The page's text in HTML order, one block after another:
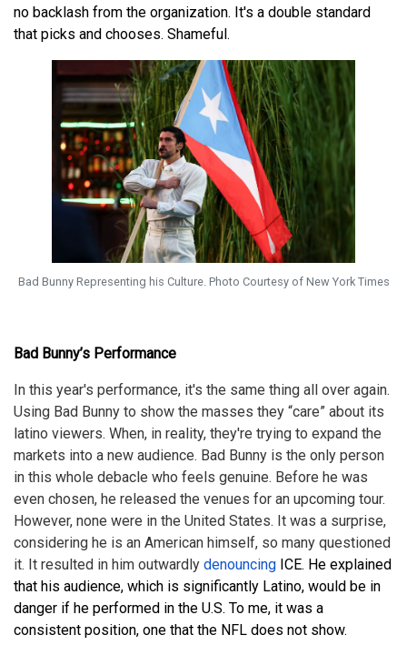
no backlash from the organization. It's a double standard
that picks and chooses. Shameful.
Bad Bunny Representing his Culture. Photo Courtesy of New York Times
Bad Bunny’s Performance
In this year's performance, it's the same thing all over again.
Using Bad Bunny to show the masses they “care” about its
latino viewers. When, in reality, they're trying to expand the
markets into a new audience. Bad Bunny is the only person
in this whole debacle who feels genuine. Before he was
even chosen, he released the venues for an upcoming tour.
However, none were in the United States. It was a surprise,
considering he is an American himself, so many questioned
it. It resulted in him outwardly denouncing ICE. He explained
that his audience, which is significantly Latino, would be in
danger if he performed in the U.S. To me, it was a
consistent position, one that the NFL does not show.